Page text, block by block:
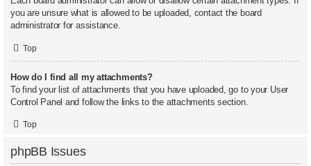
you are unsure what is allowed to be uploaded, contact the board
administrator for assistance.
Top
How do I find all my attachments?
To find your list of attachments that you have uploaded, go to your User
Control Panel and follow the links to the attachments section.
Top
phpBB Issues